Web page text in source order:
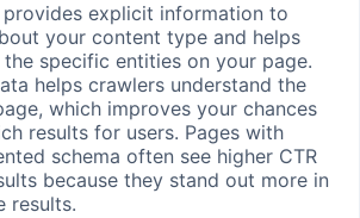
provides explicit information to
your content type and helps
specific entities on your page.
helps crawlers understand the
which improves your chances
results for users. Pages with
schema often see higher CTR
because they stand out more in
results.